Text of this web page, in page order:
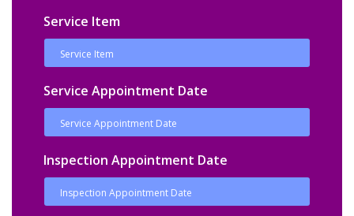
Service Item
Service Appointment Date
Inspection Appointment Date